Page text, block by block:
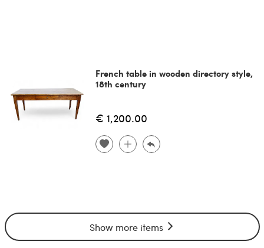
French table in wooden directory style,
18th century
€ 1,200.00
Show more items